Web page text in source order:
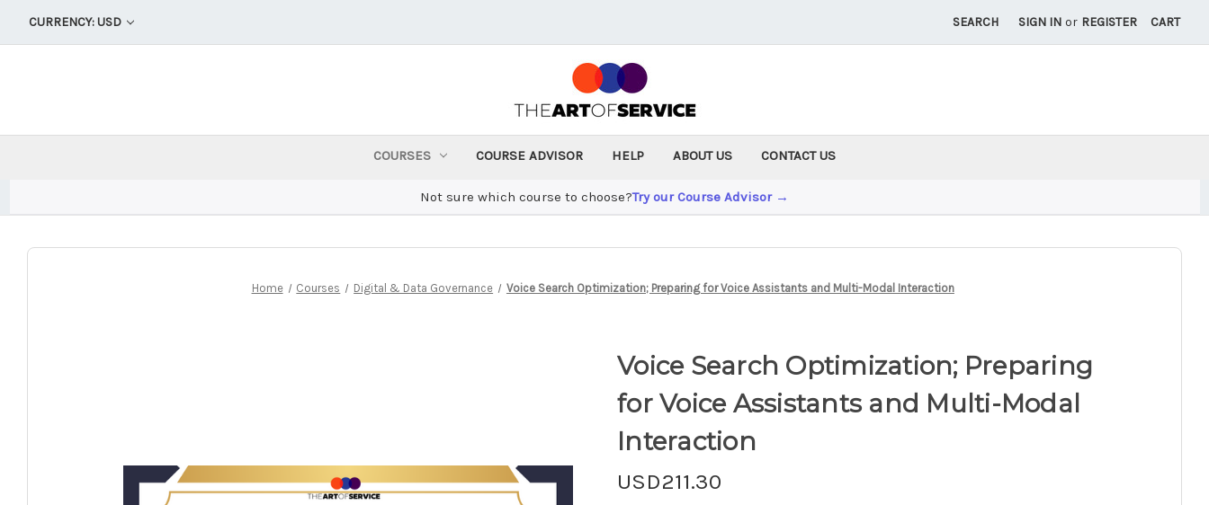
CURRENCY: USD SEARCH SIGN IN or REGISTER CART
COURSES COURSE ADVISOR HELP ABOUT US CONTACT US
Not sure which course to choose?Try our Course Advisor →
Home Courses Digital & Data Governance Voice Search Optimization; Preparing for Voice Assistants and Multi-Modal Interaction
Voice Search Optimization; Preparing
for Voice Assistants and Multi-Modal
Interaction
USD211.30